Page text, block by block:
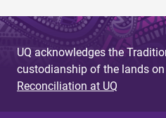
UQ acknowledges the
custodianship of the lands
Reconciliation at UQ